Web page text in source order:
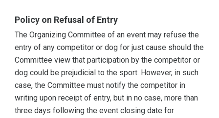
Policy on Refusal of Entry
The Organizing Committee of an event may refuse the
entry of any competitor or dog for just cause should the
Committee view that participation by the competitor or
dog could be prejudicial to the sport. However, in such
case, the Committee must notify the competitor in
writing upon receipt of entry, but in no case, more than
three days following the event closing date for